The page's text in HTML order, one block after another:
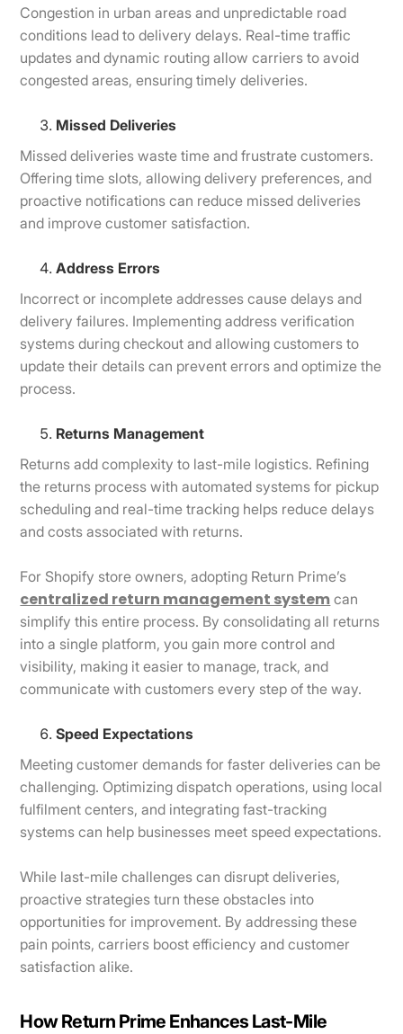
Congestion in urban areas and unpredictable road
conditions lead to delivery delays. Real-time traffic
updates and dynamic routing allow carriers to avoid
congested areas, ensuring timely deliveries.
Missed Deliveries
Missed deliveries waste time and frustrate customers.
Offering time slots, allowing delivery preferences, and
proactive notifications can reduce missed deliveries
and improve customer satisfaction.
Address Errors
Incorrect or incomplete addresses cause delays and
delivery failures. Implementing address verification
systems during checkout and allowing customers to
update their details can prevent errors and optimize the
process.
Returns Management
Returns add complexity to last-mile logistics. Refining
the returns process with automated systems for pickup
scheduling and real-time tracking helps reduce delays
and costs associated with returns.
For Shopify store owners, adopting Return Prime’s
centralized return management system can
simplify this entire process. By consolidating all returns
into a single platform, you gain more control and
visibility, making it easier to manage, track, and
communicate with customers every step of the way.
Speed Expectations
Meeting customer demands for faster deliveries can be
challenging. Optimizing dispatch operations, using local
fulfilment centers, and integrating fast-tracking
systems can help businesses meet speed expectations.
While last-mile challenges can disrupt deliveries,
proactive strategies turn these obstacles into
opportunities for improvement. By addressing these
pain points, carriers boost efficiency and customer
satisfaction alike.
How Return Prime Enhances Last-Mile